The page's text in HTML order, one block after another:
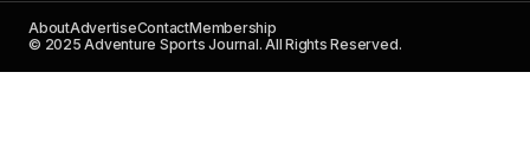
AboutAdvertiseContactMembership
© 2025 Adventure Sports Journal. All Rights Reserved.